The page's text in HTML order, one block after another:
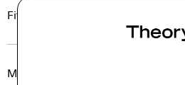
Fit
Materials & Care